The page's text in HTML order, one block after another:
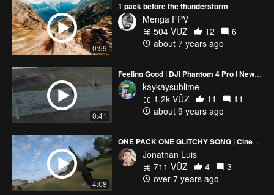
0:59
1 pack before the thunderstorm
Menga FPV
504 VŪZ
12
6
about 7 years ago
0:41
Feeling Good | DJI Phantom 4 Pro | New York City
kaykaysublime
1.2k VŪZ
11
11
about 9 years ago
4:08
ONE PACK ONE GLITCHY SONG | Cinematic
Jonathan Luis
711 VŪZ
4
3
over 7 years ago